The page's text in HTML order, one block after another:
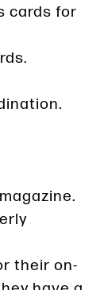
cards for
their on-